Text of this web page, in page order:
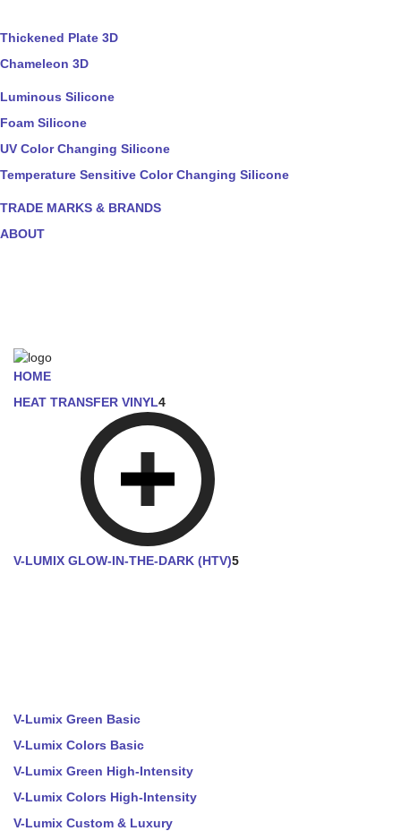
Thickened Plate 3D
Chameleon 3D
Luminous Silicone
Foam Silicone
UV Color Changing Silicone
Temperature Sensitive Color Changing Silicone
TRADE MARKS & BRANDS
ABOUT
HOME
HEAT TRANSFER VINYL4
V-LUMIX GLOW-IN-THE-DARK (HTV)5
V-Lumix Green Basic
V-Lumix Colors Basic
V-Lumix Green High-Intensity
V-Lumix Colors High-Intensity
V-Lumix Custom & Luxury